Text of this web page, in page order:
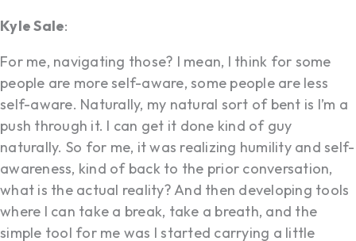
Kyle Sale:
For me, navigating those? I mean, I think for some
people are more self-aware, some people are less
self-aware. Naturally, my natural sort of bent is I’m a
push through it. I can get it done kind of guy
naturally. So for me, it was realizing humility and self-
awareness, kind of back to the prior conversation,
what is the actual reality? And then developing tools
where I can take a break, take a breath, and the
simple tool for me was I started carrying a little